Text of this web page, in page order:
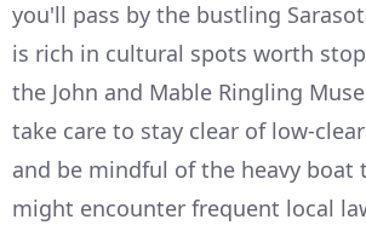
you'll pass by the bustling
is rich in cultural spots worth
the John and Mable Ringling
take care to stay clear of low-
and be mindful of the heavy boat
might encounter frequent local